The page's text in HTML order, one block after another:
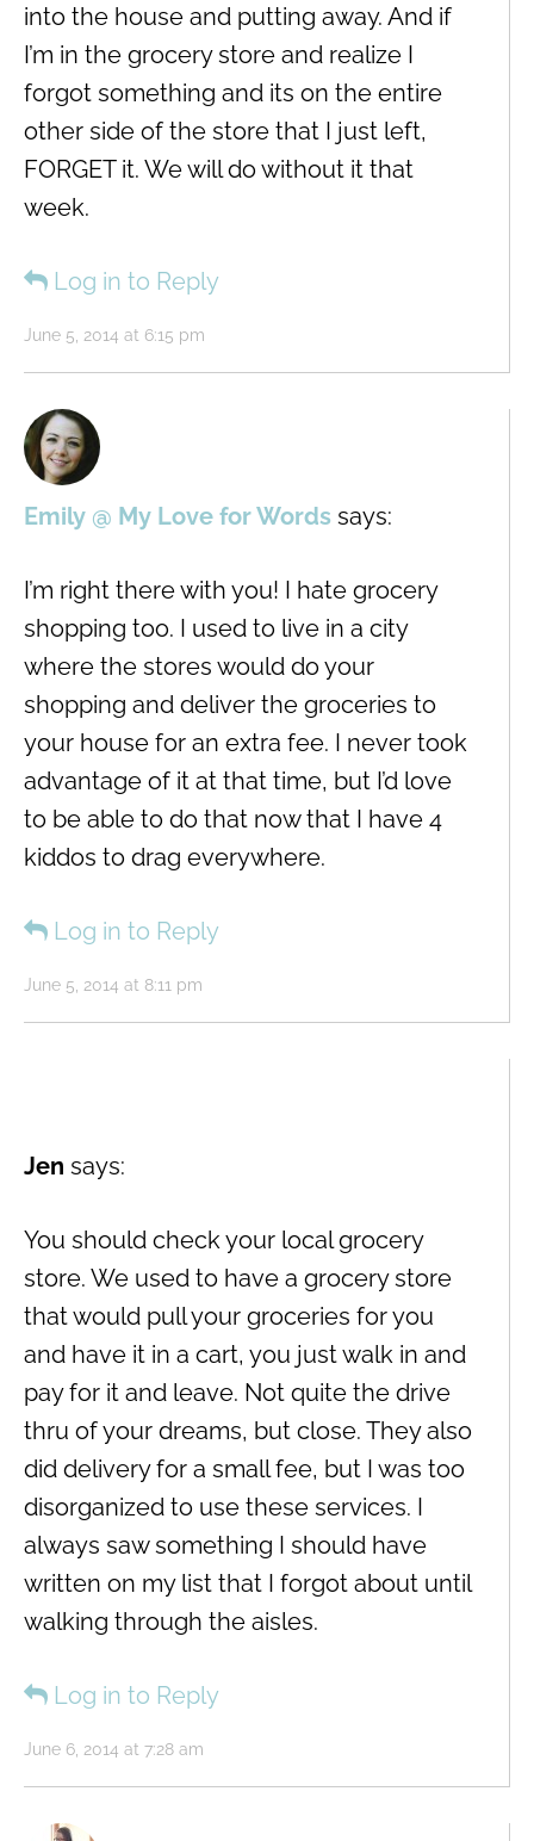
June 5, 2014 at 6:15 pm
into the house and putting away. And if
I’m in the grocery store and realize I
forgot something and its on the entire
other side of the store that I just left,
FORGET it. We will do without it that
week.
Log in to Reply
Emily @ My Love for Words says:
June 5, 2014 at 8:11 pm
I’m right there with you! I hate grocery
shopping too. I used to live in a city
where the stores would do your
shopping and deliver the groceries to
your house for an extra fee. I never took
advantage of it at that time, but I’d love
to be able to do that now that I have 4
kiddos to drag everywhere.
Log in to Reply
Jen says:
June 6, 2014 at 7:28 am
You should check your local grocery
store. We used to have a grocery store
that would pull your groceries for you
and have it in a cart, you just walk in and
pay for it and leave. Not quite the drive
thru of your dreams, but close. They also
did delivery for a small fee, but I was too
disorganized to use these services. I
always saw something I should have
written on my list that I forgot about until
walking through the aisles.
Log in to Reply